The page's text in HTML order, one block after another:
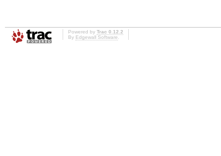
Powered by Trac 0.12.2
By Edgewall Software